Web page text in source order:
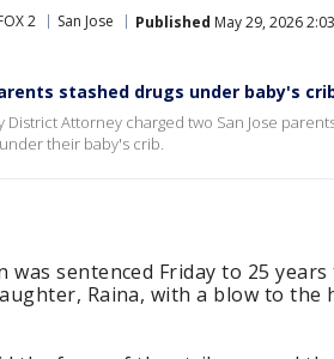
2 San Jose Published May 29, 2026
stashed drugs under baby's
District Attorney charged two San Jose
their baby's crib.
was sentenced Friday to 25
Raina, with a blow to the